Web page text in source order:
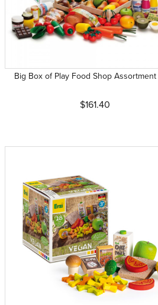
Big Box of Play Food Shop Assortment
$161.40